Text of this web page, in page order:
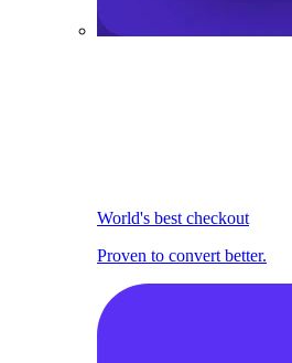
World's best checkout
Proven to convert better.